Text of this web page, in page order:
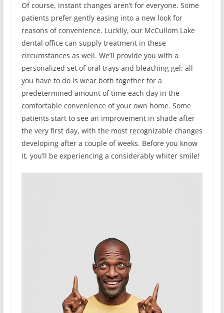
Of course, instant changes aren’t for everyone. Some
patients prefer gently easing into a new look for
reasons of convenience. Luckliy, our McCullom Lake
dental office can supply treatment in these
circumstances as well. We’ll provide you with a
personalized set of oral trays and bleaching gel; all
you have to do is wear both together for a
predetermined amount of time each day in the
comfortable convenience of your own home. Some
patients start to see an improvement in shade after
the very first day, with the most recognizable changes
developing after a couple of weeks. Before you know
it, you’ll be experiencing a considerably whiter smile!